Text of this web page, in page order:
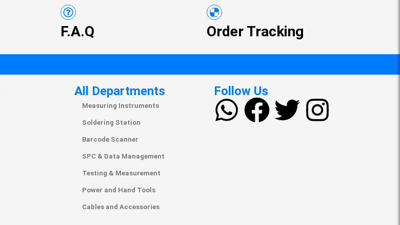
F.A.Q Order Tracking
All Departments
Measuring Instruments
Soldering Station
Barcode Scanner
SPC & Data Management
Testing & Measurement
Power and Hand Tools
Cables and Accessories
Follow Us